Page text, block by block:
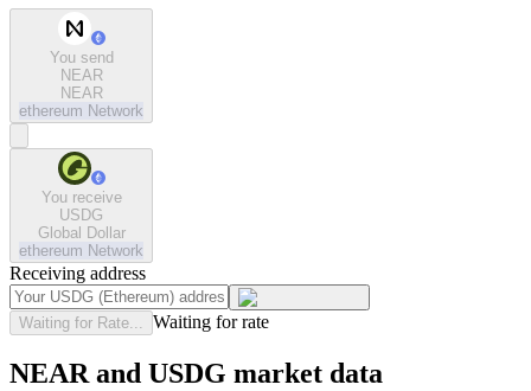
You send
NEAR
NEAR
ethereum Network
You receive
USDG
Global Dollar
ethereum Network
Receiving address
Waiting for Rate... Waiting for rate
NEAR and USDG market data